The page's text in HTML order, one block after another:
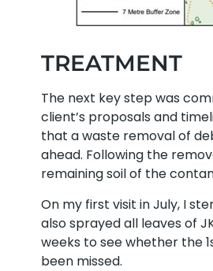
TREATMENT
The next key step was
client’s proposals and
that a waste removal of
ahead. Following the
remaining soil of the
On my first visit in July, I
also sprayed all leaves of
weeks to see whether the
been missed.